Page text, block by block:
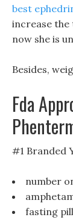
best
increase the
now she is
Besides,
Fda
#1 Branded
number
fasting